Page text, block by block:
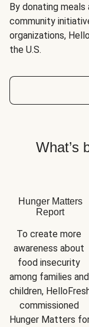
By donating meals
community
organizations,
the U.S.
What’s
Hunger Matters
Report
To create more
awareness about
food insecurity
among families and
children,
commissioned
Hunger Matters